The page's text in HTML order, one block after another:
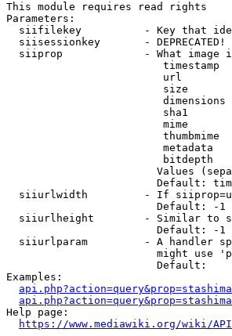
This module requires read rights
Parameters:
siifilekey          - Key that
siisessionkey       -
siiprop             - What image
timestamp
url
size
dimensions
sha1
mime
thumbmime
metadata
bitdepth
Values
Default:
siiurlwidth         - If
                        Default: -1
siiurlheight        - Similar to
                        Default: -1
siiurlparam         - A handler
might use
                        Default:
Examples:
Help page:
https://www.mediawiki.org/wiki/